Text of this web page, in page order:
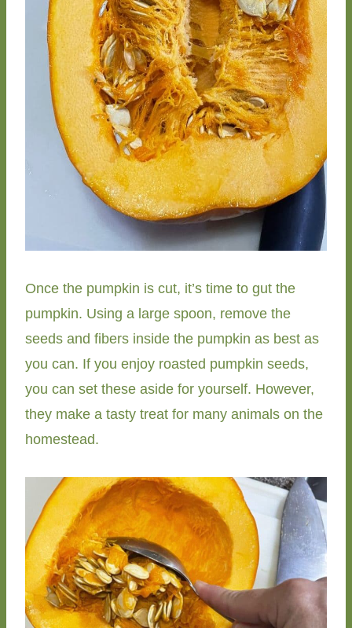
Once the pumpkin is cut, it’s time to gut the
pumpkin. Using a large spoon, remove the
seeds and fibers inside the pumpkin as best as
you can. If you enjoy roasted pumpkin seeds,
you can set these aside for yourself. However,
they make a tasty treat for many animals on the
homestead.